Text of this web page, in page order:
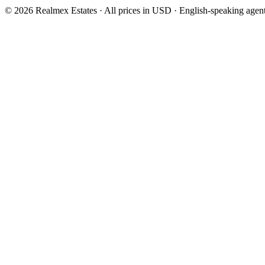
© 2026 Realmex Estates · All prices in USD · English-speaking